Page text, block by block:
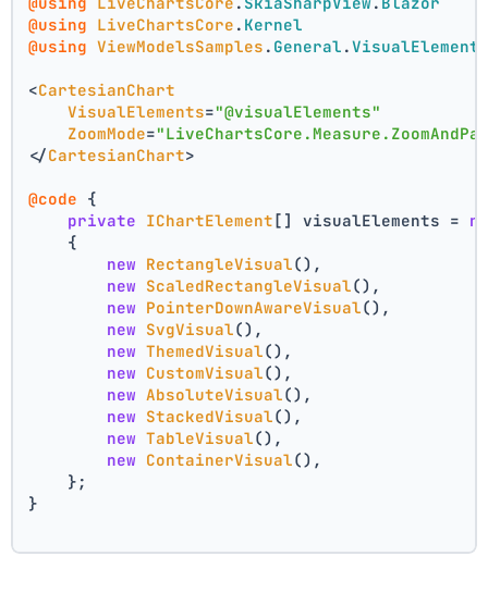
@using LiveChartsCore . Kernel
@using ViewModelsSamples . General .
<CartesianChart
VisualElements="@visualElements"
ZoomMode=
</CartesianChart>
@code {
private IChartElement[] visualElements =
    {
new RectangleVisual(),
new ScaledRectangleVisual(),
new PointerDownAwareVisual(),
new SvgVisual(),
new ThemedVisual(),
new CustomVisual(),
new AbsoluteVisual(),
new StackedVisual(),
new TableVisual(),
new ContainerVisual(),
    };
}